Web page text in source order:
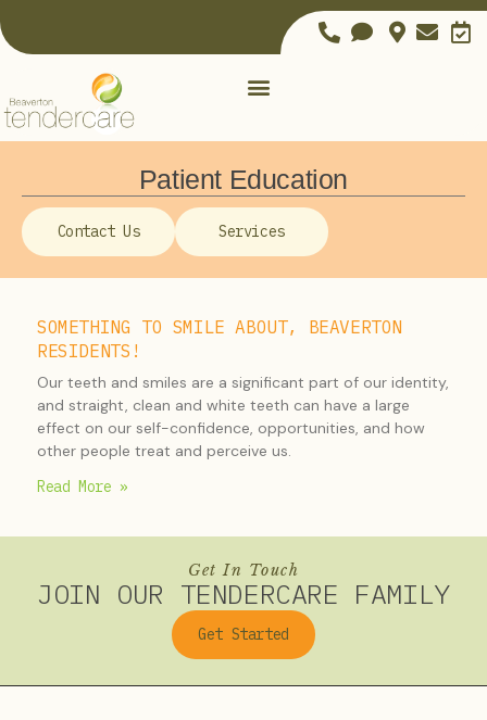
Patient Education
Contact Us Services
SOMETHING TO SMILE ABOUT, BEAVERTON
RESIDENTS!
Our teeth and smiles are a significant part of our identity,
and straight, clean and white teeth can have a large
effect on our self-confidence, opportunities, and how
other people treat and perceive us.
Read More »
Get In Touch
JOIN OUR TENDERCARE FAMILY
Get Started